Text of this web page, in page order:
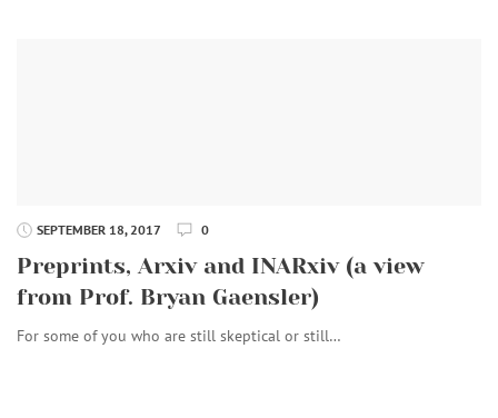
SEPTEMBER 18, 2017 0
Preprints, Arxiv and INARxiv (a view
from Prof. Bryan Gaensler)
For some of you who are still skeptical or still…